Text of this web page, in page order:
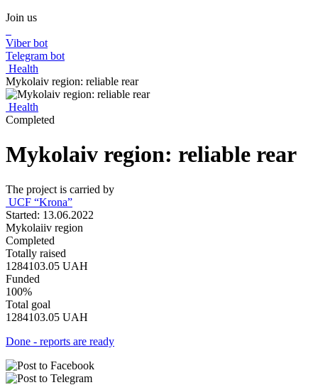
Join us
Viber bot
Telegram bot
Health
Mykolaiv region: reliable rear
Health
Completed
Mykolaiv region: reliable rear
The project is carried by
UCF “Krona”
Started: 13.06.2022
Mykolaiiv region
Completed
Totally raised
1284103.05 UAH
Funded
100%
Total goal
1284103.05 UAH
Done - reports are ready